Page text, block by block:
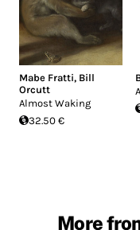
Mabe Fratti, Bill
Orcutt
Almost Waking
32.50 €
More